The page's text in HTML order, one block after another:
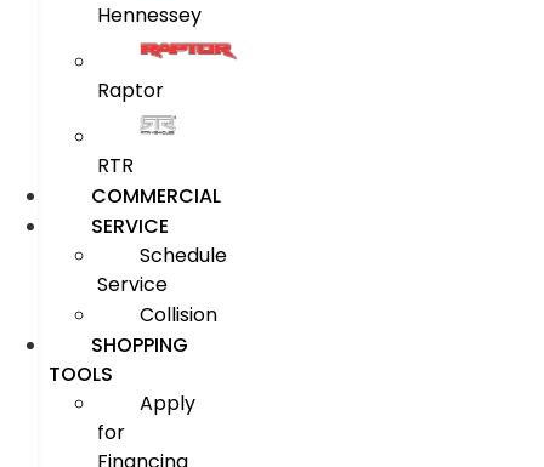
Hennessey
Raptor
RTR
COMMERCIAL
SERVICE
Schedule
Service
Collision
SHOPPING
TOOLS
Apply
for